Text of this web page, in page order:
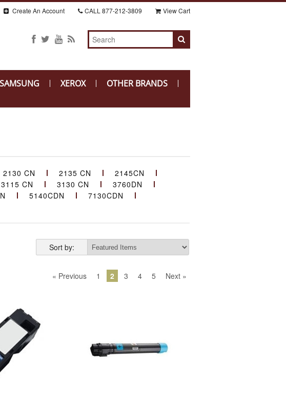
Create An Account CALL 877-212-3809 View Cart
SAMSUNG XEROX
OTHER BRANDS
2130 CN 2135 CN
2145CN
3115 CN 3130 CN
3760DN
5140CDN
7130CDN
Sort by:
« Previous 1 2 3 4 5 Next »